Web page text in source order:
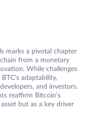
marks a pivotal chapter
from a monetary
While challenges
adaptability,
and investors.
reaffirm Bitcoin’s
but as a key driver